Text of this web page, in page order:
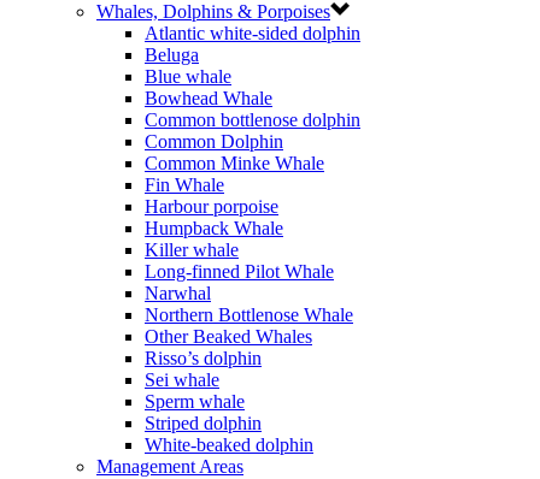
Whales, Dolphins & Porpoises
Atlantic white-sided dolphin
Beluga
Blue whale
Bowhead Whale
Common bottlenose dolphin
Common Dolphin
Common Minke Whale
Fin Whale
Harbour porpoise
Humpback Whale
Killer whale
Long-finned Pilot Whale
Narwhal
Northern Bottlenose Whale
Other Beaked Whales
Risso’s dolphin
Sei whale
Sperm whale
Striped dolphin
White-beaked dolphin
Management Areas